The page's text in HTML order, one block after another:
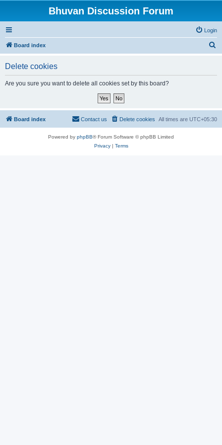
Bhuvan Discussion Forum
Login
Board index
Delete cookies
Are you sure you want to delete all cookies set by this board?
Board index All times are UTC+05:30
Delete cookies
Contact us
Powered by phpBB® Forum Software © phpBB Limited
Privacy| Terms